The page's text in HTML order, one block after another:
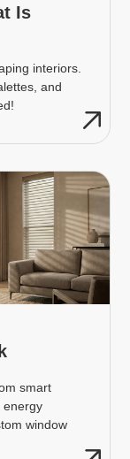
Is
interiors.
and
smart
energy
window